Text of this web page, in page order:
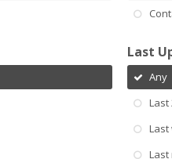
Last
Any
Last
Last